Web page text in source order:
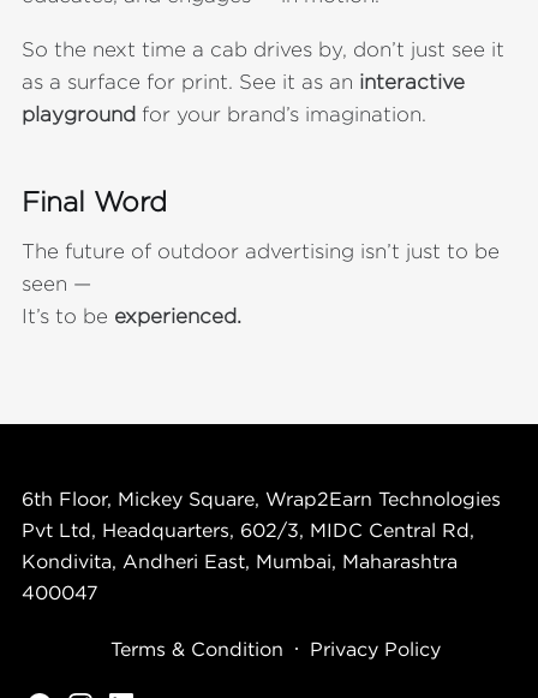
So the next time a cab drives by, don’t just see it
as a surface for print. See it as an interactive
playground for your brand’s imagination.
Final Word
The future of outdoor advertising isn’t just to be
seen —
It’s to be experienced.
6th Floor, Mickey Square, Wrap2Earn Technologies
Pvt Ltd, Headquarters, 602/3, MIDC Central Rd,
Kondivita, Andheri East, Mumbai, Maharashtra
400047
Terms & Condition Privacy Policy